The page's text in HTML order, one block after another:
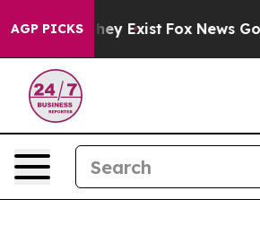
AGP PICKSThey Exist Fox News Goes